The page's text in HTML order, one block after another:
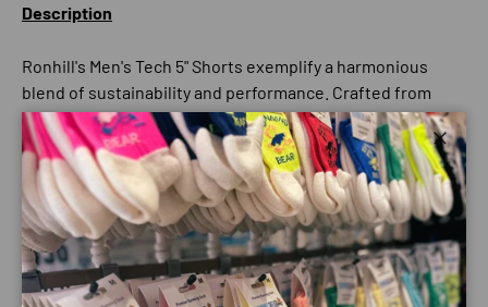
Description
Ronhill's Men's Tech 5" Shorts exemplify a harmonious
blend of sustainability and performance. Crafted from
recycled yarns, these lightweight shorts underscore
Ronhill's commitment to environmentally conscious
athletic wear without compromising functionality.
Ideal for runners and fitness enthusiasts, the shorts
feature strategically placed stretch panels that ensure a
full range of motion, making them perfect for putting in
the miles.
Close